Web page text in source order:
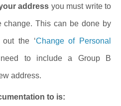
address you must write to
change. This can be done by
the ‘Change of Personal
to include a Group B
address.
to is: